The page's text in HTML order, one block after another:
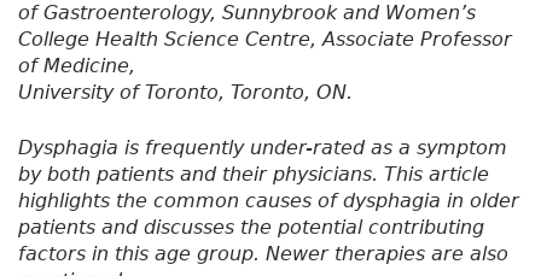
of Gastroenterology, Sunnybrook and Women’s
College Health Science Centre, Associate Professor
of Medicine,
University of Toronto, Toronto, ON.
Dysphagia is frequently under-rated as a symptom
by both patients and their physicians. This article
highlights the common causes of dysphagia in older
patients and discusses the potential contributing
factors in this age group. Newer therapies are also